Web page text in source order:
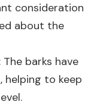
consideration
about the
: The barks have
to keep